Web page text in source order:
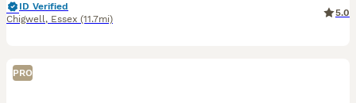
ID Verified
Chigwell, Essex (11.7mi)
5.0
PRO